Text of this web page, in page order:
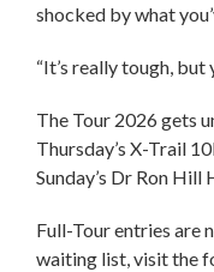
shocked by what
“It’s really tough,
The Tour 2026 gets
Thursday’s X-Trail
Sunday’s Dr Ron Hill
Full-Tour entries are
waiting list, visit the